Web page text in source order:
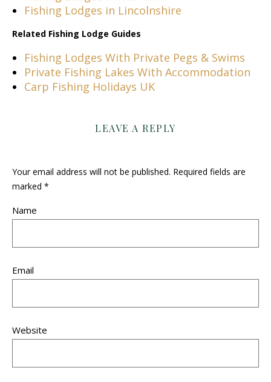
Fishing Lodges in Lincolnshire
Related Fishing Lodge Guides
Fishing Lodges With Private Pegs & Swims
Private Fishing Lakes With Accommodation
Carp Fishing Holidays UK
LEAVE A REPLY
Your email address will not be published. Required fields are
marked *
Name
Email
Website